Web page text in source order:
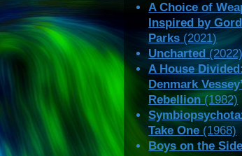
A Choice of
Inspired by
Parks (2021)
Uncharted(2022)
A House Divided:
Denmark
Rebellion(1982)
Take One (1968)
Boys on the Side